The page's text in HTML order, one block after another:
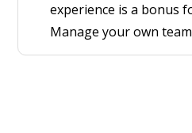
experience is a bonus
Manage your own